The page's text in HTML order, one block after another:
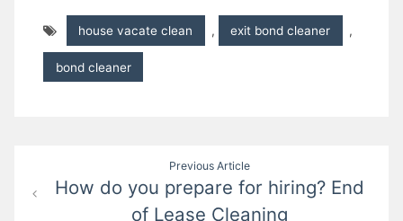
house vacate clean , exit bond cleaner ,
bond cleaner
navigation
Previous Article
How do you prepare for hiring? End
of Lease Cleaning